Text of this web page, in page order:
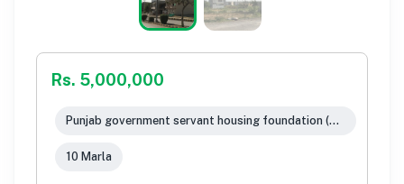
Rs. 5,000,000
Punjab government servant housing foundation (pgshf), Rawalpindi
10 Marla